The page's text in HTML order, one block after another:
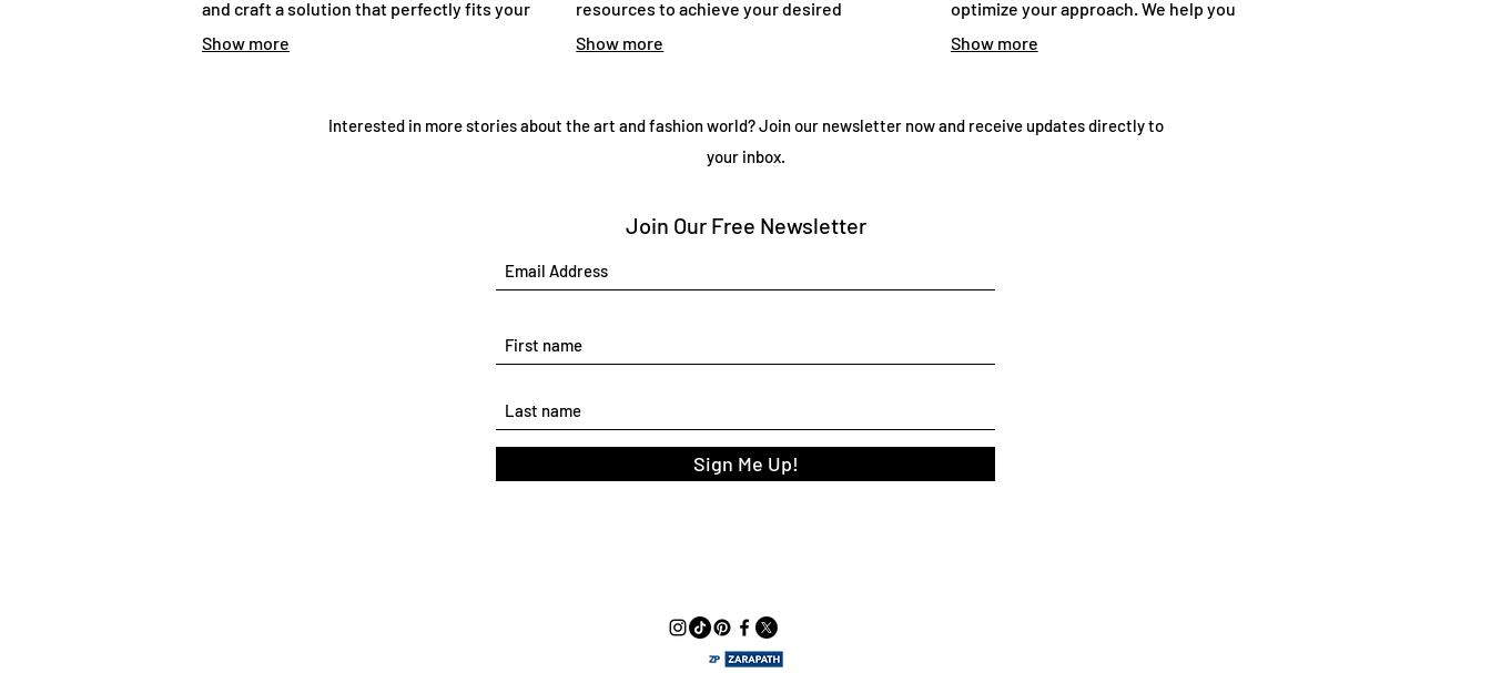
and craft a solution that perfectly fits your
requirements. Expect innovative
Show more
resources to achieve your desired
outcomes. This focused interaction
Show more
optimize your approach. We help you
uncover potential and mitigate risks with
Show more
Interested in more stories about the art and fashion world? Join our newsletter now and receive updates directly to
your inbox.
Join Our Free Newsletter
Sign Me Up!